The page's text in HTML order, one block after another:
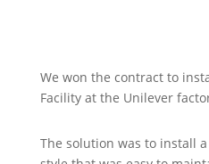
We won the contract to
Facility at the Unilever
The solution was to install